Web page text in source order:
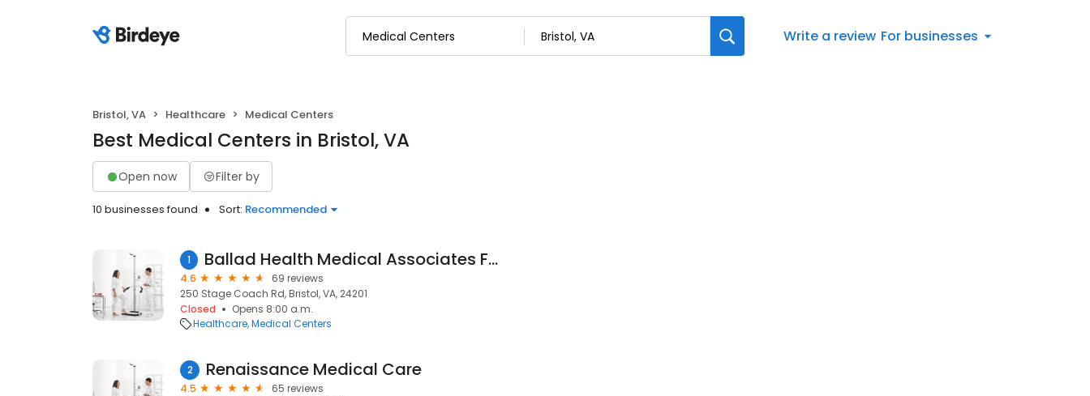
Write a review For businesses
Bristol, VA Healthcare Medical Centers
Best Medical Centers in Bristol, VA
Open now Filter by
10 businesses found Sort: Recommended
1 Ballad Health Medical Associates Family Medicine
4.6
69 reviews
250 Stage Coach Rd, Bristol, VA, 24201
Closed
Opens 8:00 a.m.
Healthcare Medical Centers
2 Renaissance Medical Care
4.5
65 reviews